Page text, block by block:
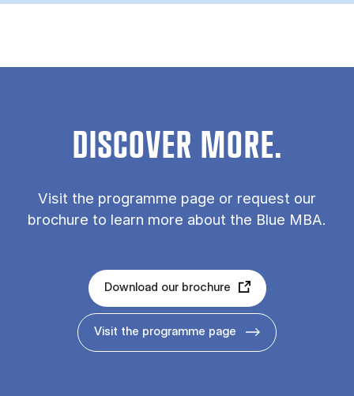
DISCOVER MORE.
Vis­it the pro­gramme page or re­quest our
bro­chure to learn more about the Blue MBA.
Download our brochure
Visit the programme page